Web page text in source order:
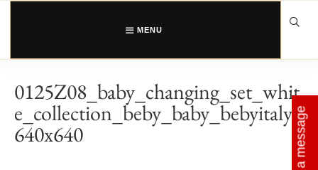
Skip
MENU
0125Z08_baby_changing_set_whit
e_collection_beby_baby_bebyitaly_
640x640